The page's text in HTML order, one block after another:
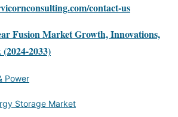
contact-us
Fusion Market Growth, Innovations,
2033)
Power
Storage Market